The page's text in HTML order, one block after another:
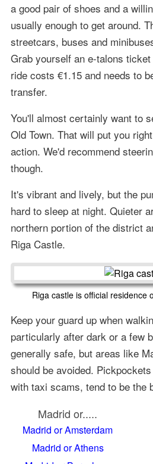
a good pair of shoes and a
usually enough to get around.
streetcars, buses and
Grab yourself an e-talons
ride costs €1.15 and needs to
transfer.
You'll almost certainly want to
Old Town. That will put you
action. We'd recommend
though.
It's vibrant and lively, but the
hard to sleep at night. Quieter
northern portion of the district
Riga Castle.
Riga castle is official residence
Keep your guard up when
particularly after dark or a few
generally safe, but areas like
should be avoided.
with taxi scams, tend to be the
Madrid or.....
Madrid or Amsterdam
Madrid or Athens